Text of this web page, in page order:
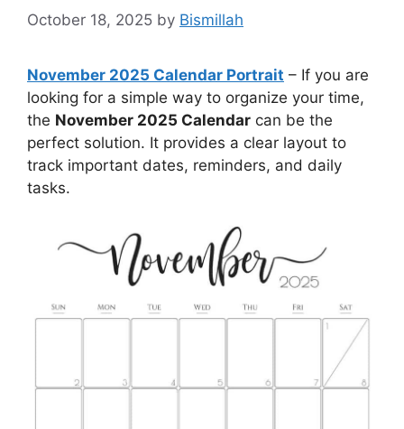
October 18, 2025 by Bismillah
November 2025 Calendar Portrait – If you are
looking for a simple way to organize your time,
the November 2025 Calendar can be the
perfect solution. It provides a clear layout to
track important dates, reminders, and daily
tasks.